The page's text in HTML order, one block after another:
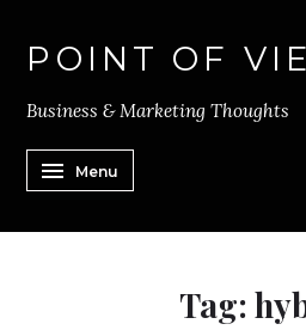
POINT OF
Business & Marketing Thoughts
Menu
Tag: